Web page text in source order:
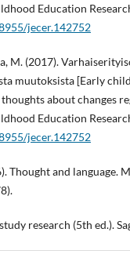
Education
jecer.142752
M. (2017).
muutoksista [Early
about changes
Education
jecer.142752
Thought and language.
research (5th ed.).